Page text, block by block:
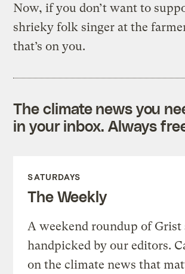
Now, if you don’t want to
shrieky folk singer at the
that’s on you.
The climate news you
in your inbox. Always
SATURDAYS
The Weekly
A weekend roundup of Grist
handpicked by our editors.
on the climate news that